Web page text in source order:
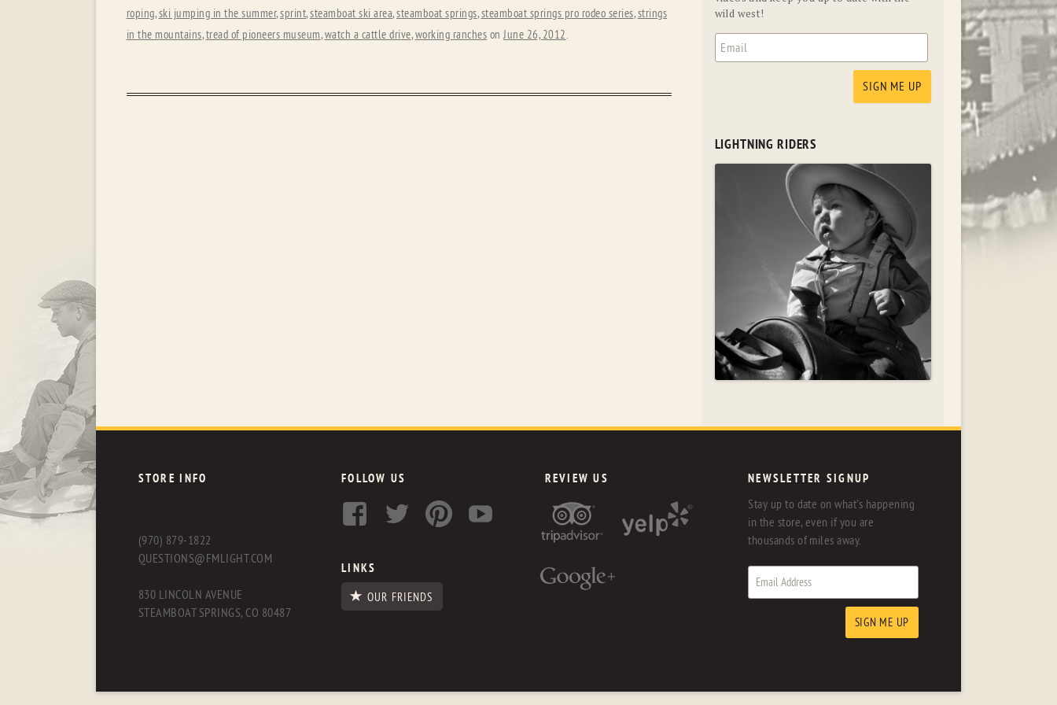
roping,ski jumping in the summer,sprint,steamboat ski area,steamboat springs,steamboat springs pro rodeo series,strings
in the mountains,tread of pioneers museum,watch a cattle drive,working ranches onJune 26, 2012.
wild west!
LIGHTNING RIDERS
STORE INFO
(970) 879-1822
QUESTIONS@FMLIGHT.COM
830 LINCOLN AVENUE
STEAMBOAT SPRINGS, CO 80487
FOLLOW US
LINKS
OUR FRIENDS
REVIEW US NEWSLETTER SIGNUP
Stay up to date on what's happening
in the store, even if you are
thousands of miles away.